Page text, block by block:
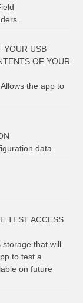
YOUR USB
OF YOUR
the app to
data.
TEST ACCESS
storage that will
to test a
on future